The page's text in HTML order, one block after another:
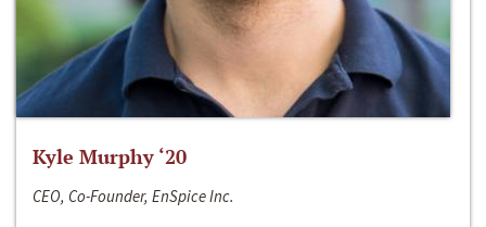
Kyle Murphy ‘20
CEO, Co-Founder, EnSpice Inc.